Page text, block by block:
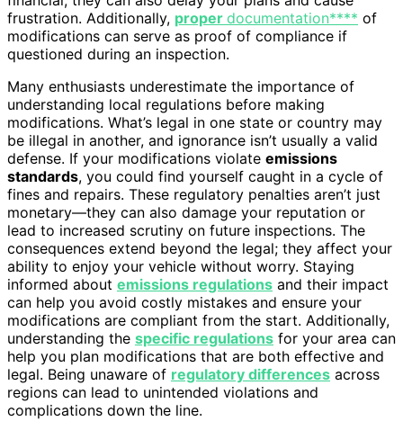
frustration. Additionally, proper documentation**** of
modifications can serve as proof of compliance if
questioned during an inspection.
Many enthusiasts underestimate the importance of
understanding local regulations before making
modifications. What’s legal in one state or country may
be illegal in another, and ignorance isn’t usually a valid
defense. If your modifications violate emissions
standards, you could find yourself caught in a cycle of
fines and repairs. These regulatory penalties aren’t just
monetary—they can also damage your reputation or
lead to increased scrutiny on future inspections. The
consequences extend beyond the legal; they affect your
ability to enjoy your vehicle without worry. Staying
informed about emissions regulations and their impact
can help you avoid costly mistakes and ensure your
modifications are compliant from the start. Additionally,
understanding the specific regulations for your area can
help you plan modifications that are both effective and
legal. Being unaware of regulatory differences across
regions can lead to unintended violations and
complications down the line.